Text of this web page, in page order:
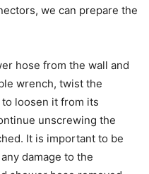
we can prepare the
hose from the wall and
wrench, twist the
loosen it from its
unscrewing the
It is important to be
damage to the